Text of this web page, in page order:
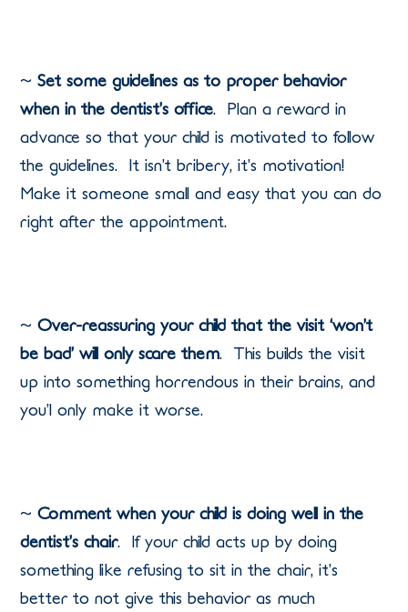
~Set some guidelines as to proper behavior
when in the dentist’s office. Plan a reward in
advance so that your child is motivated to follow
the guidelines. It isn’t bribery, it’s motivation!
Make it someone small and easy that you can do
right after the appointment.
~Over-reassuring your child that the visit ‘won’t
be bad’ will only scare them. This builds the visit
up into something horrendous in their brains, and
you’l only make it worse.
~Comment when your child is doing well in the
dentist’s chair. If your child acts up by doing
something like refusing to sit in the chair, it’s
better to not give this behavior as much